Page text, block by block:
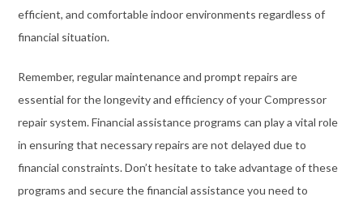
efficient, and comfortable indoor environments regardless of
financial situation.
Remember, regular maintenance and prompt repairs are
essential for the longevity and efficiency of your Compressor
repair system. Financial assistance programs can play a vital role
in ensuring that necessary repairs are not delayed due to
financial constraints. Don’t hesitate to take advantage of these
programs and secure the financial assistance you need to